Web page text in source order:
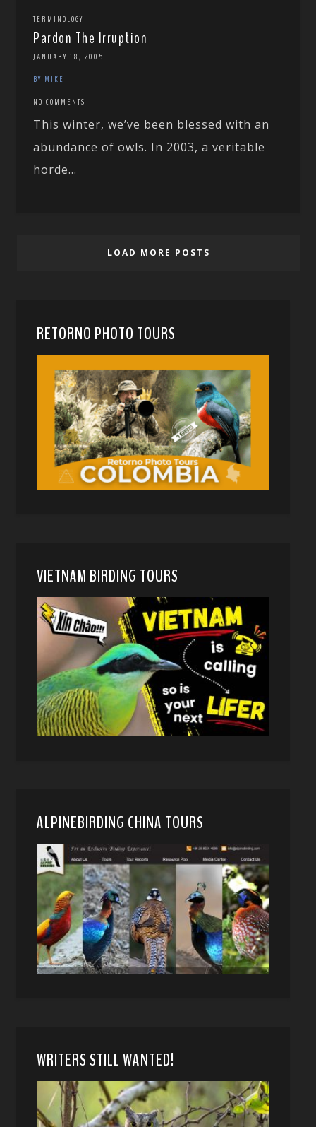
TERMINOLOGY
Pardon The Irruption
JANUARY 18, 2005
BY MIKE
NO COMMENTS
This winter, we’ve been blessed with an
abundance of owls. In 2003, a veritable
horde...
LOAD MORE POSTS
RETORNO PHOTO TOURS
VIETNAM BIRDING TOURS
ALPINEBIRDING CHINA TOURS
WRITERS STILL WANTED!